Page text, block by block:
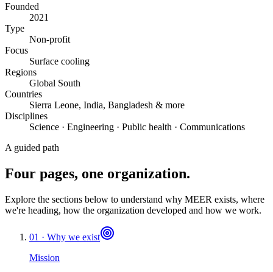
Founded
2021
Type
Non-profit
Focus
Surface cooling
Regions
Global South
Countries
Sierra Leone, India, Bangladesh & more
Disciplines
Science · Engineering · Public health · Communications
A guided path
Four pages, one organization.
Explore the sections below to understand why MEER exists, where
we're heading, how the organization developed and how we work.
01 · Why we exist
Mission